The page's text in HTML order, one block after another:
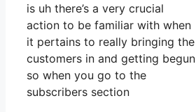
is uh there’s a very crucial
action to be familiar with when
it pertains to really bringing the
customers in and getting begun
so when you go to the
subscribers section